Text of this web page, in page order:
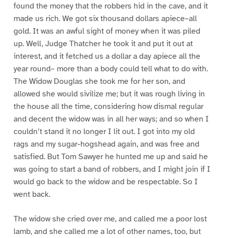
found the money that the robbers hid in the cave, and it
made us rich. We got six thousand dollars apiece–all
gold. It was an awful sight of money when it was piled
up. Well, Judge Thatcher he took it and put it out at
interest, and it fetched us a dollar a day apiece all the
year round– more than a body could tell what to do with.
The Widow Douglas she took me for her son, and
allowed she would sivilize me; but it was rough living in
the house all the time, considering how dismal regular
and decent the widow was in all her ways; and so when I
couldn’t stand it no longer I lit out. I got into my old
rags and my sugar-hogshead again, and was free and
satisfied. But Tom Sawyer he hunted me up and said he
was going to start a band of robbers, and I might join if I
would go back to the widow and be respectable. So I
went back.
The widow she cried over me, and called me a poor lost
lamb, and she called me a lot of other names, too, but